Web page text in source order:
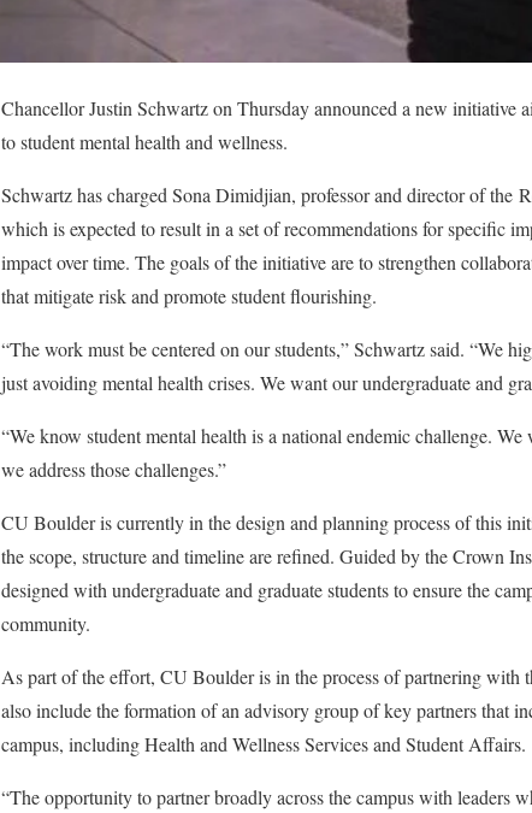
Chancellor Justin Schwartz on Thursday announced a new initiative
to student mental health and wellness.
Schwartz has charged Sona Dimidjian, professor and director of the
which is expected to result in a set of recommendations for specific
impact over time. The goals of the initiative are to strengthen
that mitigate risk and promote student flourishing.
“The work must be centered on our students,” Schwartz said. “We
just avoiding mental health crises. We want our undergraduate and
“We know student mental health is a national endemic challenge.
we address those challenges.”
CU Boulder is currently in the design and planning process of this
the scope, structure and timeline are refined. Guided by the Crown
designed with undergraduate and graduate students to ensure the
community.
As part of the effort, CU Boulder is in the process of partnering with
also include the formation of an advisory group of key partners that
campus, including Health and Wellness Services and Student Affairs.
“The opportunity to partner broadly across the campus with leaders